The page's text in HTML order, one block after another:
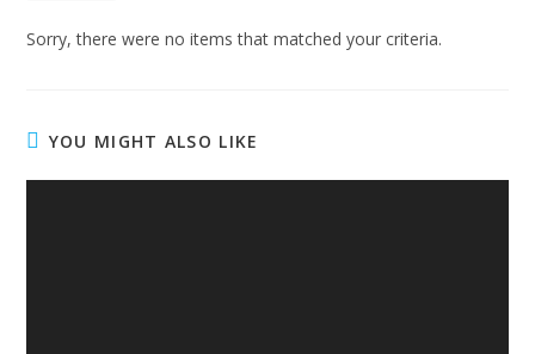
Sorry, there were no items that matched your criteria.
YOU MIGHT ALSO LIKE